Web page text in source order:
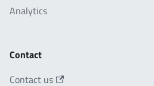
Analytics
Contact
Contact us